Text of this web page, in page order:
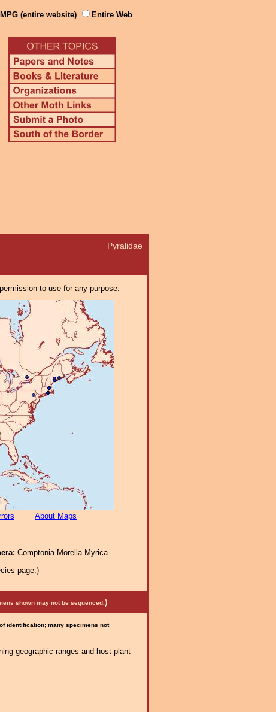
MPG (entire website) Entire Web
Pyralidae
to use for any purpose.
About Maps
Comptonia Morella Myrica.
page.)
shown may not be sequenced. )
identification; many specimens not
geographic ranges and host-plant